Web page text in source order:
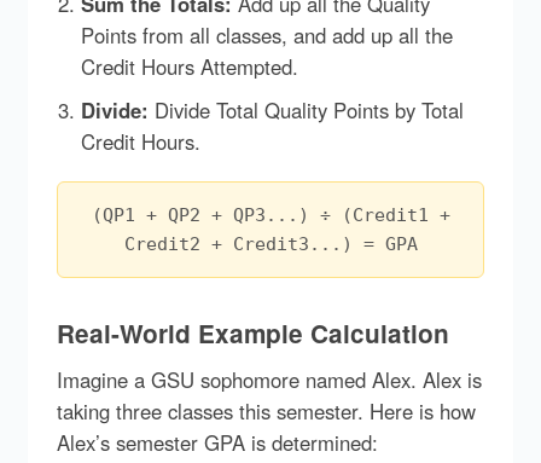
Points from all classes, and add up all the
Credit Hours Attempted.
Divide: Divide Total Quality Points by Total
Credit Hours.
(QP1 + QP2 + QP3...) ÷ (Credit1 +
Credit2 + Credit3...) = GPA
Real-World Example Calculation
Imagine a GSU sophomore named Alex. Alex is
taking three classes this semester. Here is how
Alex’s semester GPA is determined: